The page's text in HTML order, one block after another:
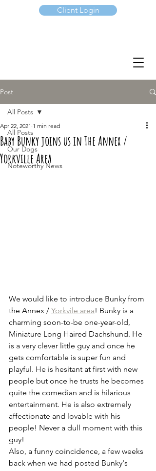
Client Login
Post
All Posts
Our Dogs
Noteworthy News
All Posts
Baby Bunky joins us in The Annex /
Yorkville Area
Apr 22, 2021 1 min read
We would like to introduce Bunky from
the Annex / Yorkvile area! Bunky is a
charming soon-to-be one-year-old,
Miniature Long Haired Dachshund. He
is a very clever little guy and once he
gets comfortable is super fun and
playful. He is hesitant at first with new
people but once he trusts he becomes
quite the comedian and is hilarious
entertainment. He is also extremely
affectionate and lovable with his
people! Never a dull moment with this
guy!
Also, a funny coincidence, a few weeks
back when we had posted Bunky's